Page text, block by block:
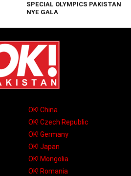
SPECIAL OLYMPICS PAKISTAN
NYE GALA
OK! China
OK! Czech Republic
OK! Germany
OK! Japan
OK! Mongolia
OK! Romania